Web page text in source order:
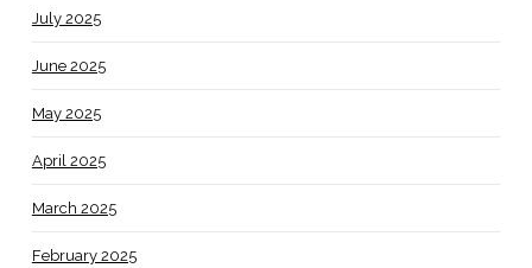
July 2025
June 2025
May 2025
April 2025
March 2025
February 2025